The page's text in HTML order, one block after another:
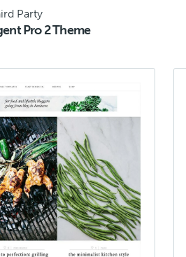
Party
Pro 2 Theme